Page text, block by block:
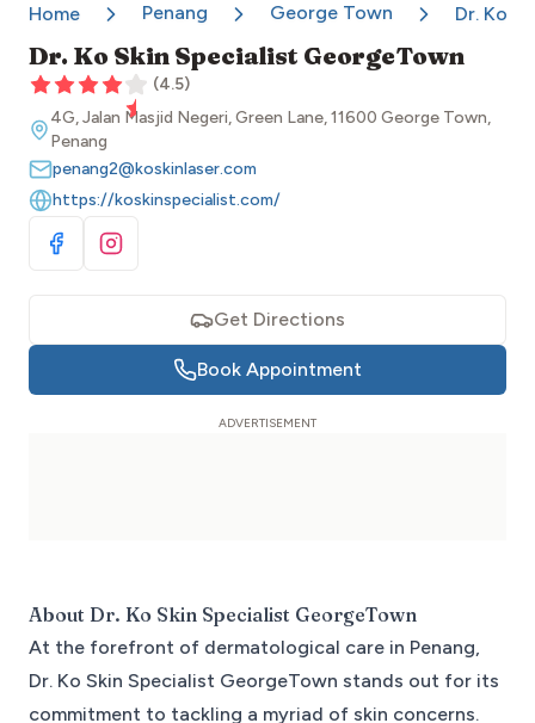
Home Penang George Town Dr. Ko
Dr. Ko Skin Specialist GeorgeTown
(4.5)
4G, Jalan Masjid Negeri, Green Lane, 11600 George Town,
Penang
penang2@koskinlaser.com
https://koskinspecialist.com/
Visit Facebook
Visit Instagram
Book Appointment
Get Directions
About Dr. Ko Skin Specialist GeorgeTown
At the forefront of dermatological care in Penang,
Dr. Ko Skin Specialist GeorgeTown stands out for its
commitment to tackling a myriad of skin concerns.